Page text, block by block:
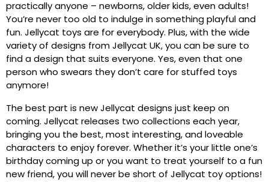
practically anyone – newborns, older kids, even adults!
You’re never too old to indulge in something playful and
fun. Jellycat toys are for everybody. Plus, with the wide
variety of designs from Jellycat UK, you can be sure to
find a design that suits everyone. Yes, even that one
person who swears they don’t care for stuffed toys
anymore!
The best part is new Jellycat designs just keep on
coming. Jellycat releases two collections each year,
bringing you the best, most interesting, and loveable
characters to enjoy forever. Whether it’s your little one’s
birthday coming up or you want to treat yourself to a fun
new friend, you will never be short of Jellycat toy options!